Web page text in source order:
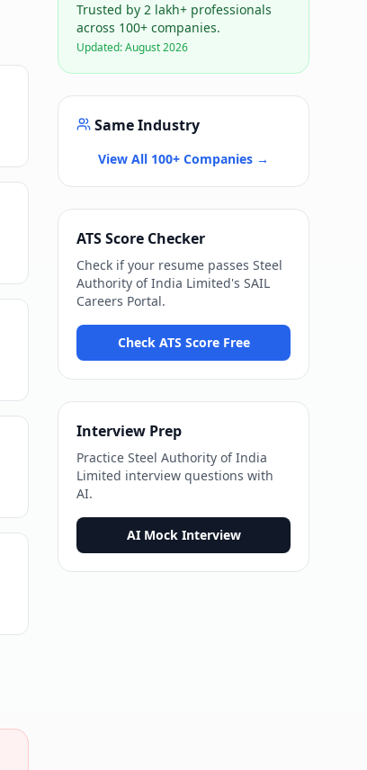
Trusted by 2 lakh+ professionals
across 100+ companies.
Updated:August 2026
Same Industry
View All 100+ Companies →
ATS Score Checker
Check if your resume passes Steel
Authority of India Limited's SAIL
Careers Portal.
Check ATS Score Free
Interview Prep
Practice Steel Authority of India
Limited interview questions with
AI.
AI Mock Interview